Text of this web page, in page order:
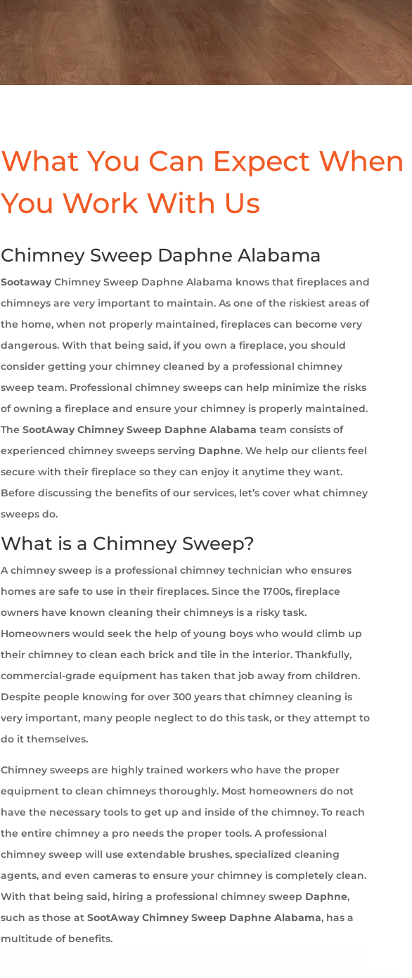
What You Can Expect When
You Work With Us
Chimney Sweep Daphne Alabama
SootawayChimney Sweep Daphne Alabama knows that fireplaces and
chimneys are very important to maintain. As one of the riskiest areas of
the home, when not properly maintained, fireplaces can become very
dangerous. With that being said, if you own a fireplace, you should
consider getting your chimney cleaned by a professional chimney
sweep team. Professional chimney sweeps can help minimize the risks
of owning a fireplace and ensure your chimney is properly maintained.
The SootAway Chimney Sweep Daphne Alabama team consists of
experienced chimney sweeps serving Daphne. We help our clients feel
secure with their fireplace so they can enjoy it anytime they want.
Before discussing the benefits of our services, let’s cover what chimney
sweeps do.
What is a Chimney Sweep?
A chimney sweep is a professional chimney technician who ensures
homes are safe to use in their fireplaces. Since the 1700s, fireplace
owners have known cleaning their chimneys is a risky task.
Homeowners would seek the help of young boys who would climb up
their chimney to clean each brick and tile in the interior. Thankfully,
commercial-grade equipment has taken that job away from children.
Despite people knowing for over 300 years that chimney cleaning is
very important, many people neglect to do this task, or they attempt to
do it themselves.
Chimney sweeps are highly trained workers who have the proper
equipment to clean chimneys thoroughly. Most homeowners do not
have the necessary tools to get up and inside of the chimney. To reach
the entire chimney a pro needs the proper tools. A professional
chimney sweep will use extendable brushes, specialized cleaning
agents, and even cameras to ensure your chimney is completely clean.
With that being said, hiring a professional chimney sweep Daphne,
such as those at SootAway Chimney Sweep Daphne Alabama, has a
multitude of benefits.